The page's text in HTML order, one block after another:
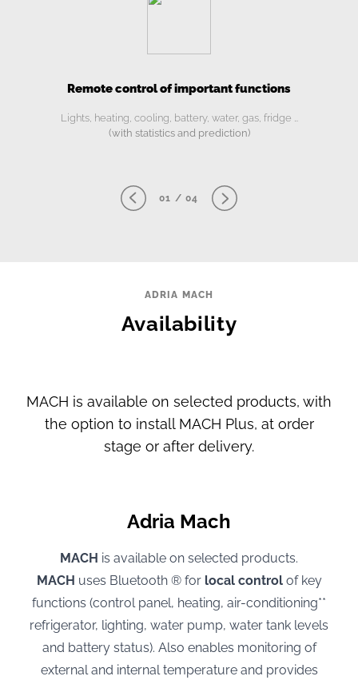
Remote control of important functions
Lights, heating, cooling, battery, water, gas, fridge …
(with statistics and prediction)
01 / 04
ADRIA MACH
Availability
MACH is available on selected products, with
the option to install MACH Plus, at order
stage or after delivery.
Adria Mach
MACH is available on selected products.
MACH uses Bluetooth ® for local control of key
functions (control panel, heating, air-conditioning**
refrigerator, lighting, water pump, water tank levels
and battery status). Also enables monitoring of
external and internal temperature and provides